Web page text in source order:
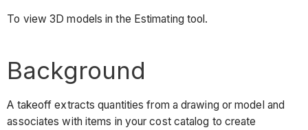
To view 3D models in the Estimating tool.
Background
A takeoff extracts quantities from a drawing or model and
associates with items in your cost catalog to create